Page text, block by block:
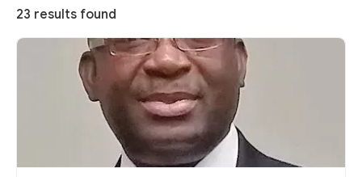
23 results found